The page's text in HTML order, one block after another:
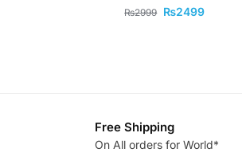
₨2999 ₨2499
Free Shipping
On All orders for World*